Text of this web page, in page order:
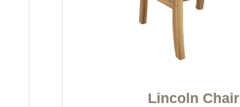
Lincoln Chair